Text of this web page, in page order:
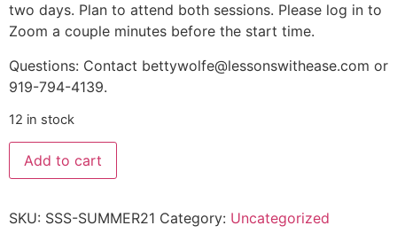
two days. Plan to attend both sessions. Please log in to
Zoom a couple minutes before the start time.
Questions: Contact bettywolfe@lessonswithease.com or
919-794-4139.
12 in stock
Add to cart
SKU: SSS-SUMMER21 Category: Uncategorized